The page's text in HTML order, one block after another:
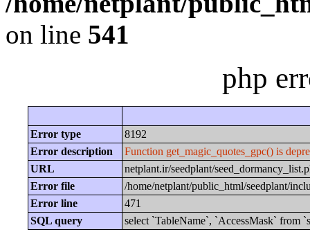
on line 541
php
Error type
8192
Error description
Function get_magic_quotes_gpc() is
URL
netplant.ir/seedplant/
Error file
/home/netplant/public_html/seedplant/
Error line
471
SQL query
select `TableName`, `AccessMask` from